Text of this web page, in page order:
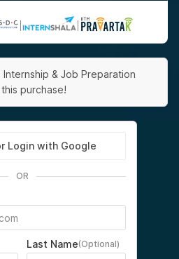
Internship & Job Preparation
this purchase!
Login with Google
OR
Last Name(Optional)